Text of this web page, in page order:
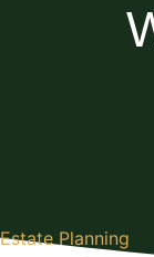
Estate Planning